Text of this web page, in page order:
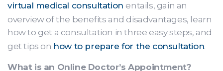
virtual medical consultation entails, gain an
overview of the benefits and disadvantages, learn
how to get a consultation in three easy steps, and
get tips on how to prepare for the consultation.
What is an Online Doctor’s Appointment?